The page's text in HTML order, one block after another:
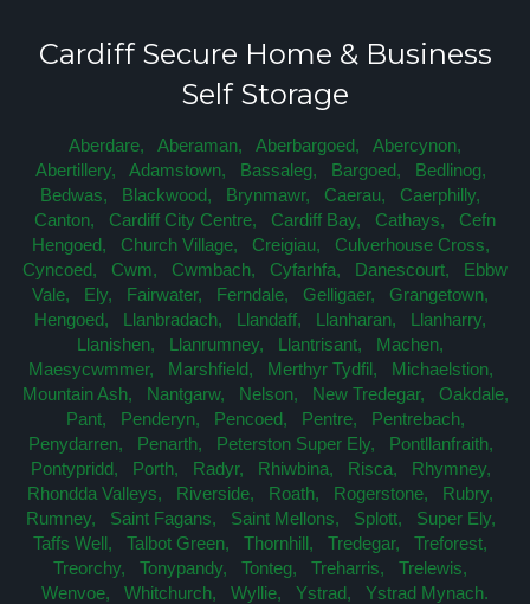
Cardiff Secure Home & Business
Self Storage
Aberdare, Aberaman, Aberbargoed,
Abercynon,
Abertillery,
Adamstown, Bassaleg, Bargoed,
Bedlinog,
Bedwas,
Blackwood, Brynmawr, Caerau,
Caerphilly,
Canton,
Cardiff City Centre, Cardiff Bay, Cathays,
Cefn
Hengoed,
Church Village, Creigiau,
Culverhouse Cross,
Cyncoed,
Cwm, Cwmbach, Cyfarhfa, Danescourt,
Ebbw
Vale,
Ely, Fairwater, Ferndale, Gelligaer,
Grangetown,
Hengoed,
Llanbradach, Llandaff, Llanharan,
Llanharry,
Llanishen,
Llanrumney, Llantrisant,
Machen,
Maesycwmmer,
Marshfield, Merthyr Tydfil,
Michaelstion,
Mountain Ash,
Nantgarw, Nelson, New Tredegar,
Oakdale,
Pant,
Penderyn, Pencoed, Pentre,
Pentrebach,
Penydarren,
Penarth, Peterston Super Ely,
Pontllanfraith,
Pontypridd,
Porth, Radyr, Rhiwbina, Risca,
Rhymney,
Rhondda Valleys,
Riverside, Roath, Rogerstone,
Rubry,
Rumney,
Saint Fagans, Saint Mellons, Splott,
Super Ely,
Taffs Well,
Talbot Green, Thornhill, Tredegar,
Treforest,
Treorchy,
Tonypandy, Tonteg, Treharris,
Trelewis,
Wenvoe,
Whitchurch, Wyllie, Ystrad, Ystrad Mynach.